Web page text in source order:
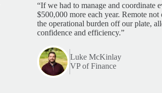
“If we had to manage and coordinate
$500,000 more each year. Remote
the operational burden off our plate,
confidence and efficiency.”
Luke McKinlay
VP of Finance